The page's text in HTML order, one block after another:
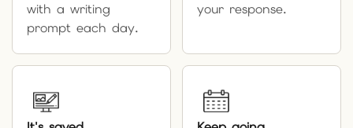
with a writing
prompt each day.
your response.